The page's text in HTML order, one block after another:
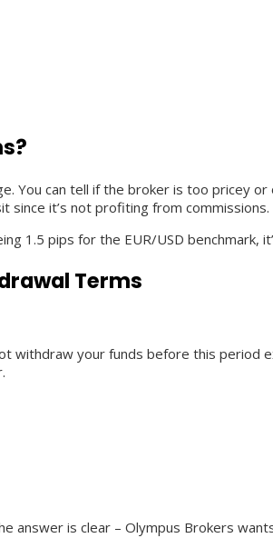
You can tell if the broker is too pricey
it’s not profiting from commissions.
1.5 pips for the EUR/USD benchmark,
Terms
withdraw your funds before this period
answer is clear – Olympus Brokers